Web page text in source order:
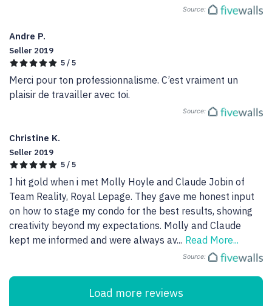
Source:
Andre P.
Seller 2019
5 / 5
Merci pour ton professionnalisme. C’est vraiment un
plaisir de travailler avec toi.
Source:
Christine K.
Seller 2019
5 / 5
I hit gold when i met Molly Hoyle and Claude Jobin of
Team Reality, Royal Lepage. They gave me honest input
on how to stage my condo for the best results, showing
creativity beyond my expectations. Molly and Claude
kept me informed and were always av... Read More...
Source:
Load more reviews